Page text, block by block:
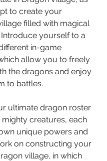
to create your
filled with magical
yourself to a
in-game
allow you to freely
the dragons and enjoy
to battles.
ultimate dragon roster
creatures, each
unique powers and
on constructing your
village, in which